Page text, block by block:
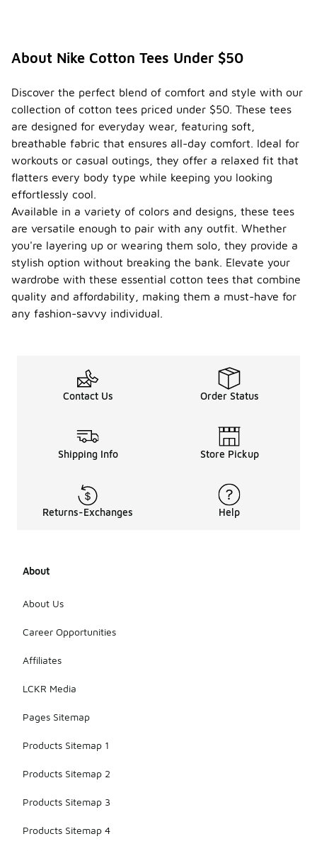
About Nike Cotton Tees Under $50
Discover the perfect blend of comfort and style with our
collection of cotton tees priced under $50. These tees
are designed for everyday wear, featuring soft,
breathable fabric that ensures all-day comfort. Ideal for
workouts or casual outings, they offer a relaxed fit that
flatters every body type while keeping you looking
effortlessly cool.
Available in a variety of colors and designs, these tees
are versatile enough to pair with any outfit. Whether
you're layering up or wearing them solo, they provide a
stylish option without breaking the bank. Elevate your
wardrobe with these essential cotton tees that combine
quality and affordability, making them a must-have for
any fashion-savvy individual.
Contact Us Order Status
Shipping Info Store Pickup
Returns-Exchanges Help
About
About Us
Career Opportunities
Affiliates
LCKR Media
Pages Sitemap
Products Sitemap 1
Products Sitemap 2
Products Sitemap 3
Products Sitemap 4